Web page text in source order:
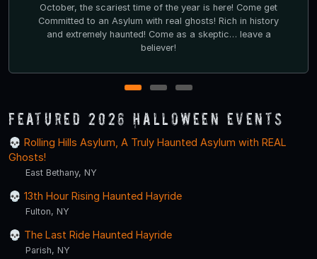
Frightmare Farms Haunted Scream Park offers a premier
immersive Halloween experience.
1 2 3
Featured 2026 Halloween Events
Rolling Hills Asylum, A Truly Haunted Asylum with REAL
Ghosts!
East Bethany, NY
13th Hour Rising Haunted Hayride
Fulton, NY
The Last Ride Haunted Hayride
Parish, NY